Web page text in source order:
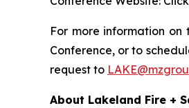
For more information on
Conference, or to
request to
About Lakeland Fire +